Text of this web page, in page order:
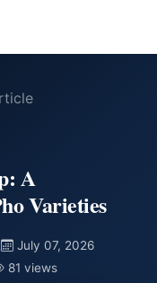
A
Varieties
July 07, 2026
81 views